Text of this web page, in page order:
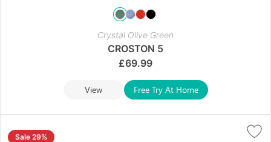
Crystal Olive Green
CROSTON 5
£69.99
View Free Try At Home
Sale 29%